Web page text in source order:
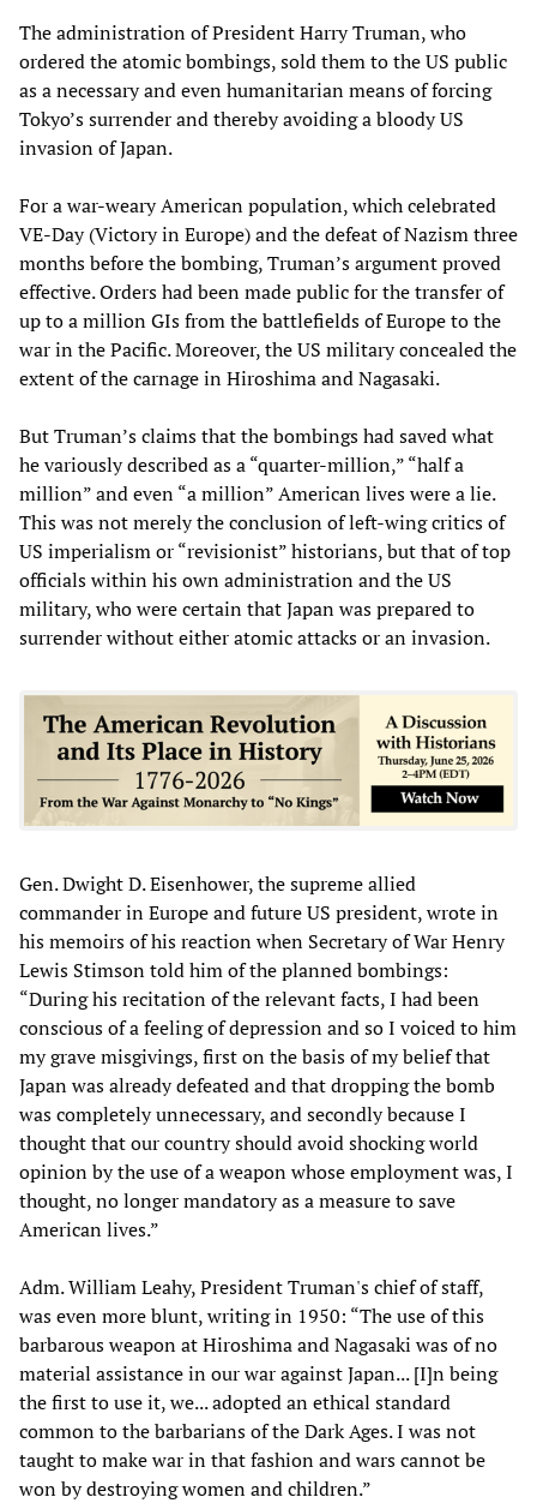
The administration of President Harry Truman, who
ordered the atomic bombings, sold them to the US public
as a necessary and even humanitarian means of forcing
Tokyo’s surrender and thereby avoiding a bloody US
invasion of Japan.
For a war-weary American population, which celebrated
VE-Day (Victory in Europe) and the defeat of Nazism three
months before the bombing, Truman’s argument proved
effective. Orders had been made public for the transfer of
up to a million GIs from the battlefields of Europe to the
war in the Pacific. Moreover, the US military concealed the
extent of the carnage in Hiroshima and Nagasaki.
But Truman’s claims that the bombings had saved what
he variously described as a “quarter-million,” “half a
million” and even “a million” American lives were a lie.
This was not merely the conclusion of left-wing critics of
US imperialism or “revisionist” historians, but that of top
officials within his own administration and the US
military, who were certain that Japan was prepared to
surrender without either atomic attacks or an invasion.
Gen. Dwight D. Eisenhower, the supreme allied
commander in Europe and future US president, wrote in
his memoirs of his reaction when Secretary of War Henry
Lewis Stimson told him of the planned bombings:
“During his recitation of the relevant facts, I had been
conscious of a feeling of depression and so I voiced to him
my grave misgivings, first on the basis of my belief that
Japan was already defeated and that dropping the bomb
was completely unnecessary, and secondly because I
thought that our country should avoid shocking world
opinion by the use of a weapon whose employment was, I
thought, no longer mandatory as a measure to save
American lives.”
Adm. William Leahy, President Truman's chief of staff,
was even more blunt, writing in 1950: “The use of this
barbarous weapon at Hiroshima and Nagasaki was of no
material assistance in our war against Japan... [I]n being
the first to use it, we... adopted an ethical standard
common to the barbarians of the Dark Ages. I was not
taught to make war in that fashion and wars cannot be
won by destroying women and children.”